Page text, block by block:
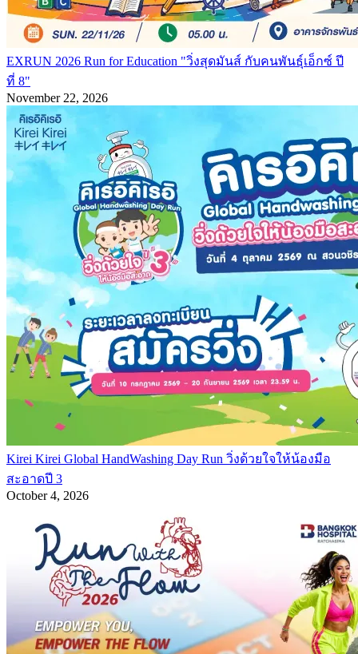
EXRUN 2026 Run for Education "วิ่งสุดมันส์ กับคนพันธุ์เอ็กซ์ ปี
ที่ 8"
November 22, 2026
Kirei Kirei Global HandWashing Day Run วิ่งด้วยใจให้น้องมือ
สะอาดปี 3
October 4, 2026